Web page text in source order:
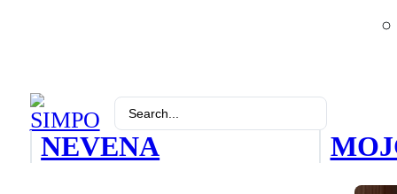
Search
...
NEVENA